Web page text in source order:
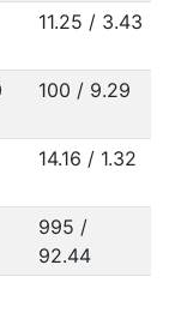
11.25 / 3.43
100 / 9.29
14.16 / 1.32
995 /
92.44